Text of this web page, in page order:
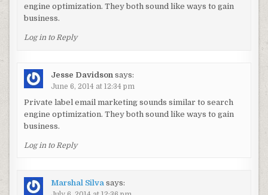
engine optimization. They both sound like ways to gain
business.
Log in to Reply
Jesse Davidson says:
June 6, 2014 at 12:34 pm
Private label email marketing sounds similar to search
engine optimization. They both sound like ways to gain
business.
Log in to Reply
Marshal Silva says: